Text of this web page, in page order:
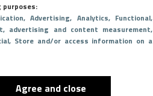
, Advertising, Analytics, Functional,
advertising and content measurement,
, Store and/or access information on a
Agree and close